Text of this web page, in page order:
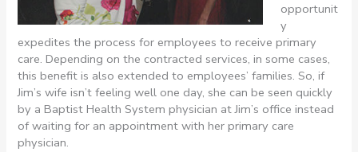
opportunit
y
expedites the process for employees to receive primary
care. Depending on the contracted services, in some cases,
this benefit is also extended to employees’ families. So, if
Jim’s wife isn’t feeling well one day, she can be seen quickly
by a Baptist Health System physician at Jim’s office instead
of waiting for an appointment with her primary care
physician.